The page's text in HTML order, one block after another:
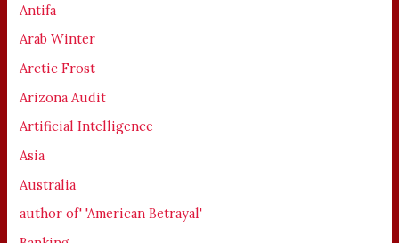
Antifa
Arab Winter
Arctic Frost
Arizona Audit
Artificial Intelligence
Asia
Australia
author of' 'American Betrayal'